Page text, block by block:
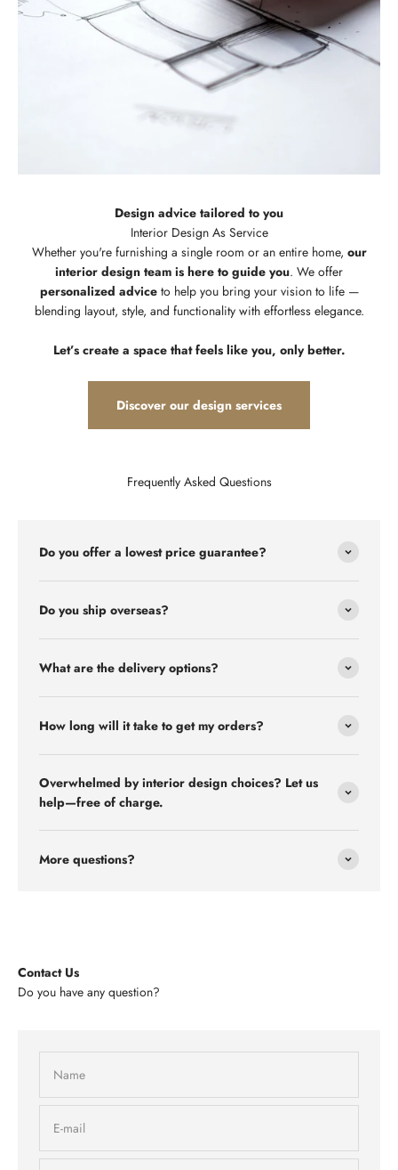
Design advice tailored to you
Whether you're furnishing a single room or an entire home, our
interior design team is here to guide you. We offer
personalized adviceto help you bring your vision to life —
blending layout, style, and functionality with effortless elegance.
Let’s create a space that feels like you, only better.
Discover our design services
Frequently Asked Questions
Do you offer a lowest price guarantee?
Do you ship overseas?
What are the delivery options?
How long will it take to get my orders?
Overwhelmed by interior design choices? Let us
help—free of charge.
More questions?
Contact Us
Do you have any question?
Name
E-mail